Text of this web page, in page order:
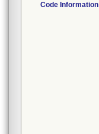
Code Information